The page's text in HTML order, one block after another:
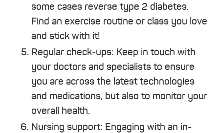
some cases reverse type 2 diabetes.
Find an exercise routine or class you love
and stick with it!
Regular check-ups: Keep in touch with
your doctors and specialists to ensure
you are across the latest technologies
and medications, but also to monitor your
overall health.
Nursing support: Engaging with an in-